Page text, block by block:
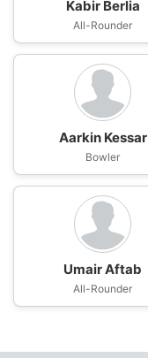
Kabir Berlia
All-Rounder
Aarkin Kessar
Bowler
Umair Aftab
All-Rounder